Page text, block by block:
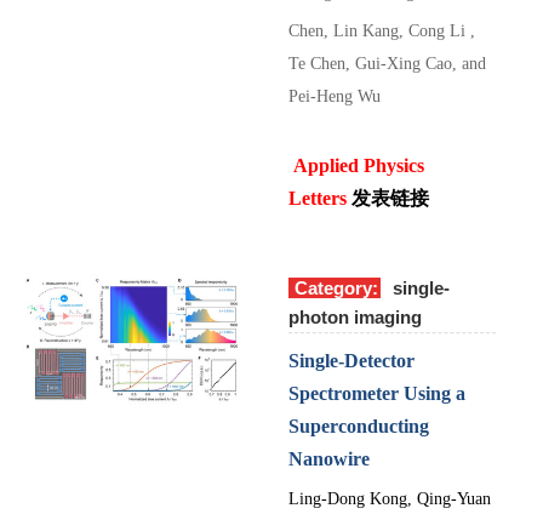
Chen, Lin Kang, Cong Li ,
Te Chen, Gui-Xing Cao, and
Pei-Heng Wu
Applied Physics
Letters 发表链接
Category:
single-
photon imaging
Single-Detector
Spectrometer Using a
Superconducting
Nanowire
Ling-Dong Kong, Qing-Yuan